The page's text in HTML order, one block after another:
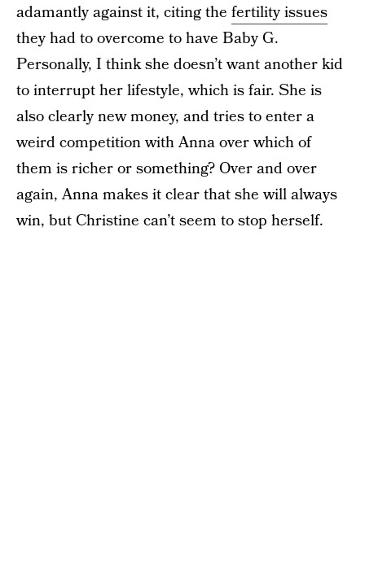
adamantly against it, citing the fertility issues
they had to overcome to have Baby G.
Personally, I think she doesn’t want another kid
to interrupt her lifestyle, which is fair. She is
also clearly new money, and tries to enter a
weird competition with Anna over which of
them is richer or something? Over and over
again, Anna makes it clear that she will always
win, but Christine can’t seem to stop herself.